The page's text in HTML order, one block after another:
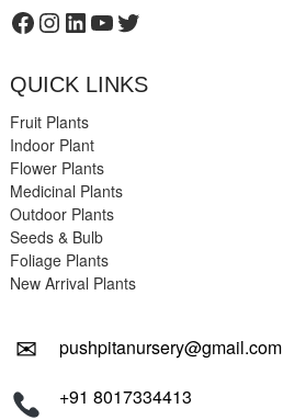
Facebook
Instagram
LinkedIn
YouTube
Twitter
QUICK LINKS
Fruit Plants
Indoor Plant
Flower Plants
Medicinal Plants
Outdoor Plants
Seeds & Bulb
Foliage Plants
New Arrival Plants
✉
pushpitanursery@gmail.com
+91 8017334413